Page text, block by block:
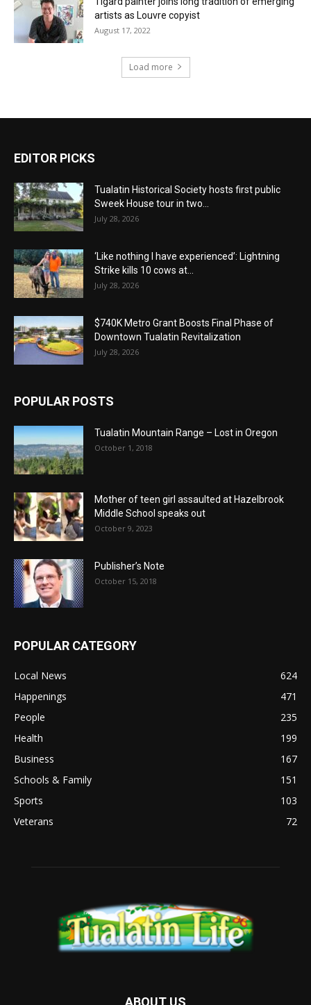
artists as Louvre copyist
August 17, 2022
Load more
EDITOR PICKS
Tualatin Historical Society hosts first public
Sweek House tour in two...
July 28, 2026
‘Like nothing I have experienced’: Lightning
Strike kills 10 cows at...
July 28, 2026
$740K Metro Grant Boosts Final Phase of
Downtown Tualatin Revitalization
July 28, 2026
POPULAR POSTS
Tualatin Mountain Range – Lost in Oregon
October 1, 2018
Mother of teen girl assaulted at Hazelbrook
Middle School speaks out
October 9, 2023
Publisher’s Note
October 15, 2018
POPULAR CATEGORY
Local News
624
Happenings
471
People
235
Health
199
Business
167
Schools & Family
151
Sports
103
Veterans
72
ABOUT US